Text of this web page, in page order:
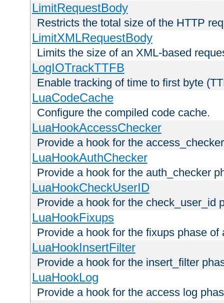
LimitRequestBody
Restricts the total size of the HTTP
LimitXMLRequestBody
Limits the size of an XML-based
LogIOTrackTTFB
Enable tracking of time to first byte
LuaCodeCache
Configure the compiled code cache.
LuaHookAccessChecker
Provide a hook for the
LuaHookAuthChecker
Provide a hook for the auth_checker
LuaHookCheckUserID
Provide a hook for the check_user_id
LuaHookFixups
Provide a hook for the fixups phase of
LuaHookInsertFilter
Provide a hook for the insert_filter
LuaHookLog
Provide a hook for the access log